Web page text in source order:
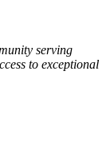
serving
to exceptional